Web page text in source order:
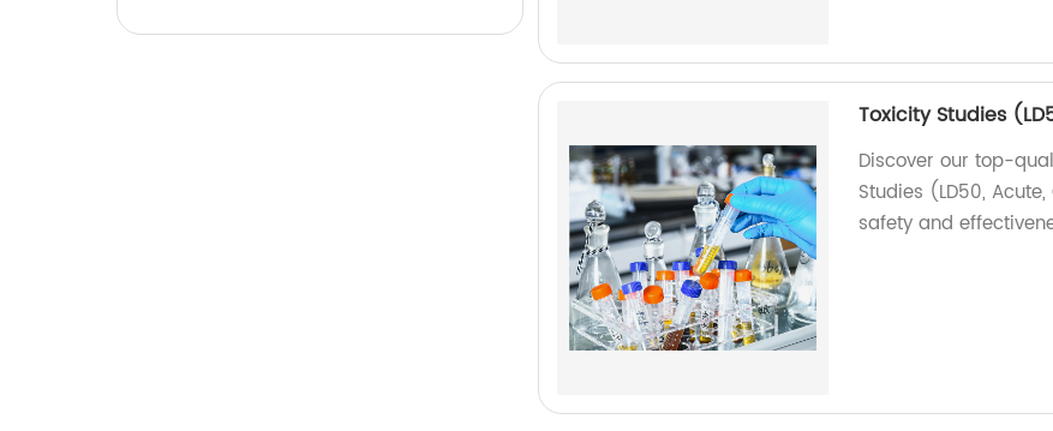
Toxicity Studies
Discover our top-
Studies (LD50,
safety and